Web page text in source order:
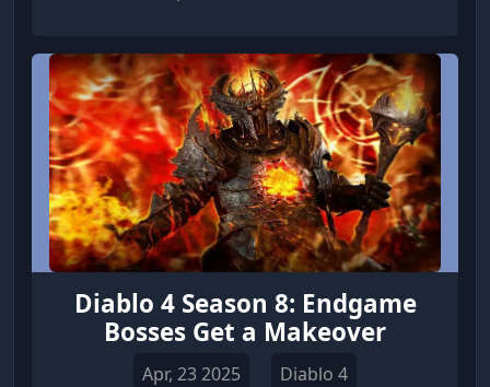
Diablo 4 Season 8: Endgame
Bosses Get a Makeover
Apr, 23 2025
Diablo 4